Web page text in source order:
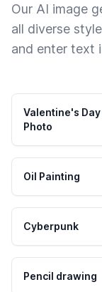
Our AI image
all diverse
and enter text
Valentine's Day
Photo
Oil Painting
Cyberpunk
Pencil drawing